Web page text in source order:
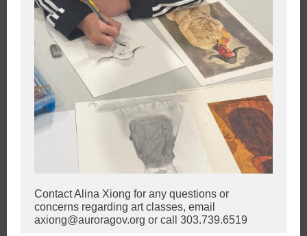
Contact Alina Xiong for any questions or
concerns regarding art classes, email
axiong@auroragov.org or call 303.739.6519